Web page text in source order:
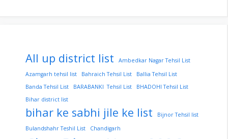
All up district list
Ambedkar Nagar Tehsil List
Azamgarh tehsil list
Bahraich Tehsil List
Ballia Tehsil List
Banda Tehsil List
BARABANKI Tehsil List
BHADOHI Tehsil List
Bihar district list
bihar ke sabhi jile ke list
Bijnor Tehsil list
Bulandshahr Teshil List
Chandigarh